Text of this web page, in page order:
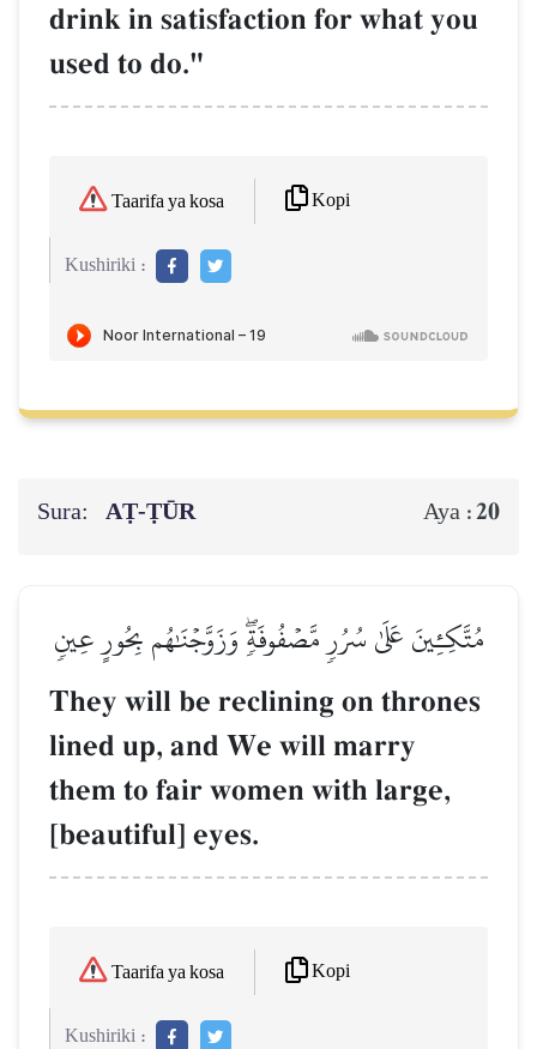
drink in satisfaction for what you
used to do."
Taarifa ya kosa Kopi
Kushiriki :
Sura: AṬ-ṬŪR Aya :20
مُتَّكِـِٔينَ عَلَىٰ سُرُرٖ مَّصۡفُوفَةٖۖ وَزَوَّجۡنَٰهُم بِحُورٍ عِينٖ
They will be reclining on thrones
lined up, and We will marry
them to fair women with large,
[beautiful] eyes.
Taarifa ya kosa Kopi
Kushiriki :